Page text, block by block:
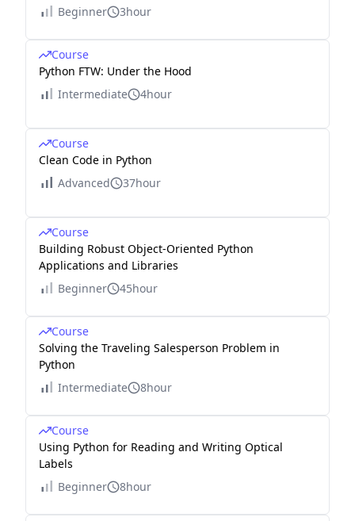
Beginner
3hour
Course
Python FTW: Under the Hood
Intermediate
4hour
Course
Clean Code in Python
Advanced
37hour
Course
Building Robust Object-Oriented Python
Applications and Libraries
Beginner
45hour
Course
Solving the Traveling Salesperson Problem in
Python
Intermediate
8hour
Course
Using Python for Reading and Writing Optical
Labels
Beginner
8hour